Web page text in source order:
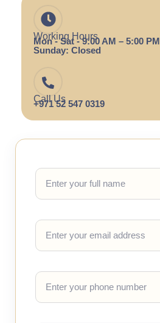
Working Hours
Mon - Sat - 9:00 AM – 5:00 PM
Sunday: Closed
Call Us
+971 52 547 0319